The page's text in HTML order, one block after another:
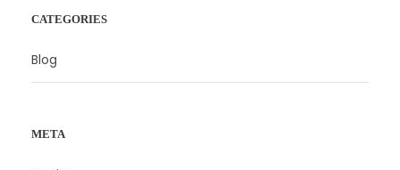
CATEGORIES
Blog
META